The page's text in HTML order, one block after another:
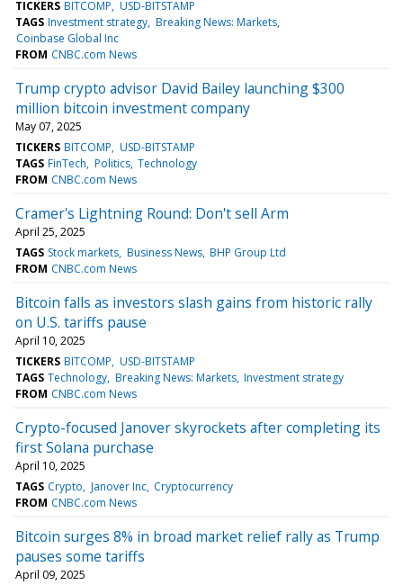
TICKERS BITCOMP USD-BITSTAMP
TAGS Investment strategy Breaking News: Markets
Coinbase Global Inc
FROM CNBC.com News
Trump crypto advisor David Bailey launching $300
million bitcoin investment company
May 07, 2025
TICKERS BITCOMP USD-BITSTAMP
TAGS FinTech Politics Technology
FROM CNBC.com News
Cramer's Lightning Round: Don't sell Arm
April 25, 2025
TAGS Stock markets Business News BHP Group Ltd
FROM CNBC.com News
Bitcoin falls as investors slash gains from historic rally
on U.S. tariffs pause
April 10, 2025
TICKERS BITCOMP USD-BITSTAMP
TAGS Technology Breaking News: Markets Investment strategy
FROM CNBC.com News
Crypto-focused Janover skyrockets after completing its
first Solana purchase
April 10, 2025
TAGS Crypto Janover Inc Cryptocurrency
FROM CNBC.com News
Bitcoin surges 8% in broad market relief rally as Trump
pauses some tariffs
April 09, 2025